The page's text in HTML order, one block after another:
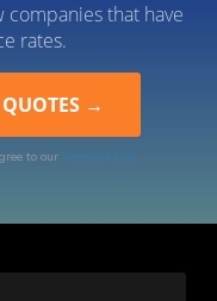
companies that have
rates.
to our Terms of Use